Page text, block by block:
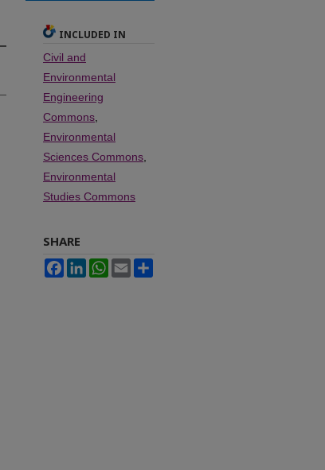
INCLUDED IN
Civil and
Environmental
Engineering
Commons,
Environmental
Sciences Commons,
Environmental
Studies Commons
SHARE
FacebookLinkedInWhatsApp
Email